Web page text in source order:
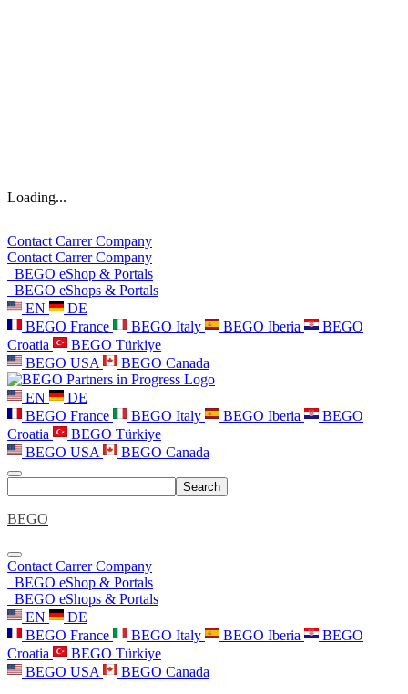
Loading...
Contact CarrerCompany
Contact CarrerCompany
BEGO eShop & Portals
BEGO eShops & Portals
EN
DE
BEGO France
BEGO Italy BEGO Iberia
BEGO
Croatia
BEGO Türkiye
BEGO USA
BEGO Canada
EN
DE
BEGO France
BEGO Italy BEGO Iberia
BEGO
Croatia
BEGO Türkiye
BEGO USA
BEGO Canada
Search
BEGO
Contact CarrerCompany
BEGO eShop & Portals
BEGO eShops & Portals
EN
DE
BEGO France
BEGO Italy BEGO Iberia
BEGO
Croatia
BEGO Türkiye
BEGO USA
BEGO Canada